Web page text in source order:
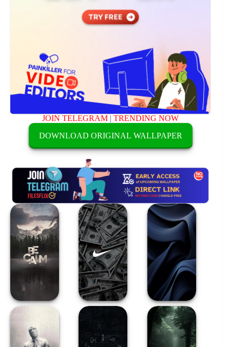
JOIN TELEGRAM |TRENDING NOW
DOWNLOAD ORIGINAL WALLPAPER